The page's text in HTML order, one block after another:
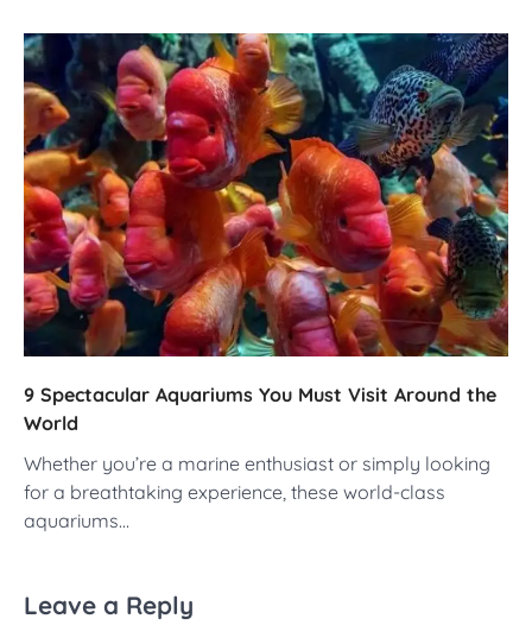
9 Spectacular Aquariums You Must Visit Around the
World
Whether you’re a marine enthusiast or simply looking
for a breathtaking experience, these world-class
aquariums…
Leave a Reply